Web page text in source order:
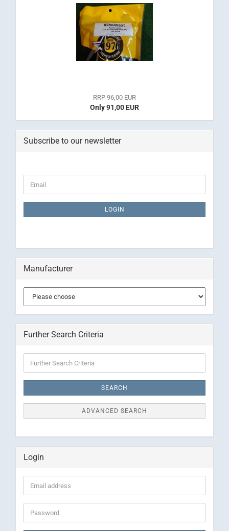
RRP 96,00 EUR
Only 91,00 EUR
Subscribe to our newsletter
TO
PAGE
Email
LOGIN
Manufacturer
Further Search Criteria
Search
SEARCH
ADVANCED SEARCH
Login
Email
address
Password